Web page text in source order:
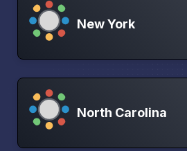
New York
North Carolina